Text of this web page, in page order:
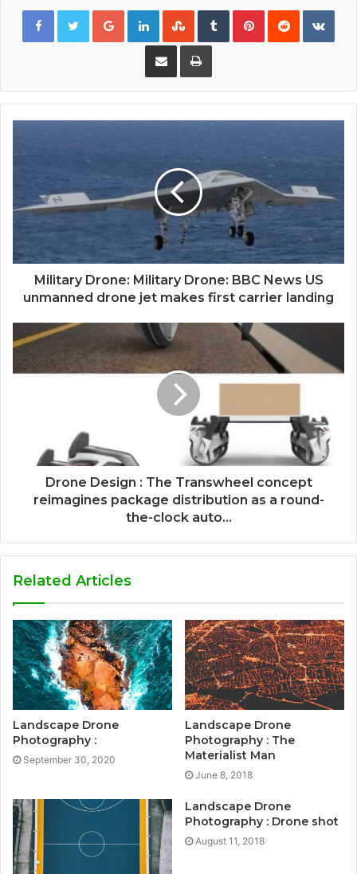
Google+LinkedInStumbleUpon
TumblrPinterestReddit
Share via Email Print
Military Drone: Military Drone: BBC News US
unmanned drone jet makes first carrier landing
Drone Design : The Transwheel concept
reimagines package distribution as a round-
the-clock auto...
Related Articles
Landscape Drone
Photography :
September 30, 2020
Landscape Drone
Photography : The
Materialist Man
June 8, 2018
Landscape Drone
Photography : Drone shot
August 11, 2018